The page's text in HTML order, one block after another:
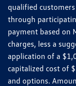
qualified customers
through
payment based on
charges, less a
application of a
capitalized cost of
and options.